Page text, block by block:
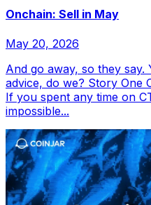
Onchain: Sell in May
May 20, 2026
And go away, so they
advice, do we? Story One
If you spent any time on
impossible...